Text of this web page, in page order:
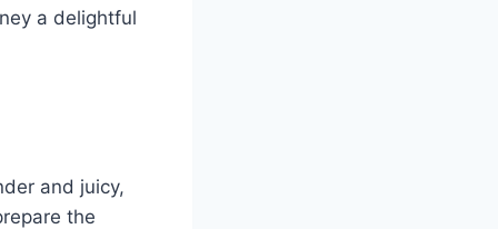
a delightful
and juicy,
the